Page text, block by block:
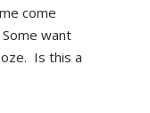
come
want
Is this a